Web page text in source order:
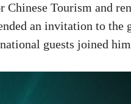
Tourism and
an invitation to
guests joined